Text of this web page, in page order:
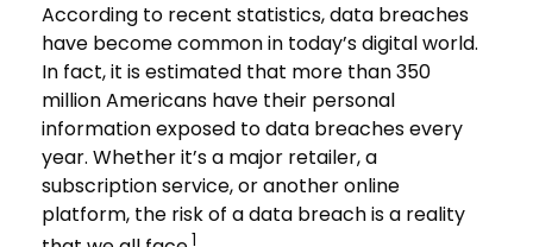
According to recent statistics, data breaches
have become common in today’s digital world.
In fact, it is estimated that more than 350
million Americans have their personal
information exposed to data breaches every
year. Whether it’s a major retailer, a
subscription service, or another online
platform, the risk of a data breach is a reality
1